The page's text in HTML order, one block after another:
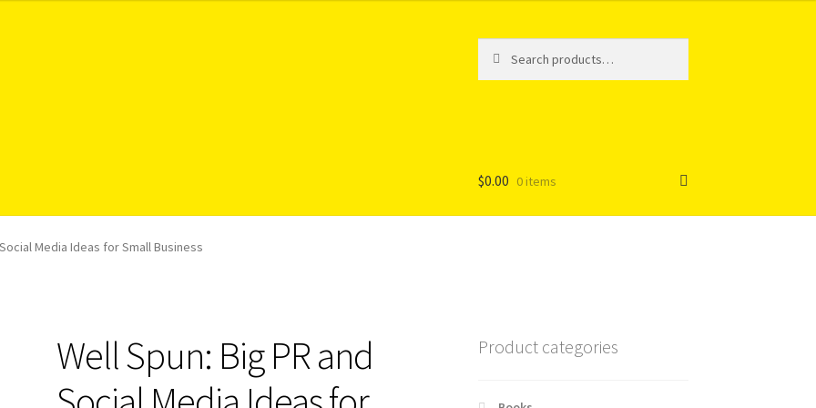
for:
$0.00 0 items
Media Ideas for Small Business
Well Spun: Big PR and
Product categories